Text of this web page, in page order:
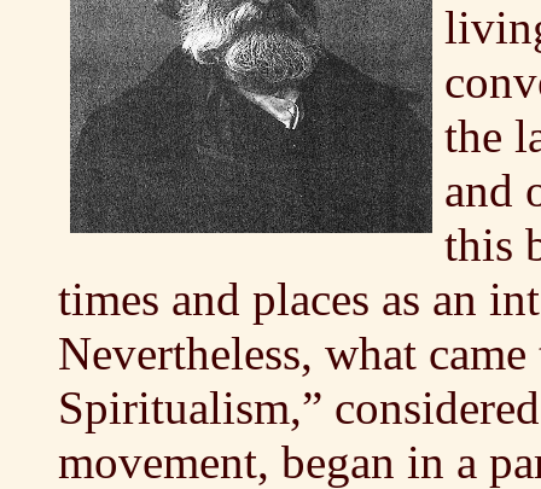
the
and
this
times and places as an
Nevertheless, what
Spiritualism,”
movement, began in a